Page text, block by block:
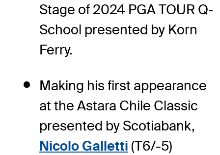
Stage of 2024 PGA TOUR Q-
School presented by Korn
Ferry.
Making his first appearance
at the Astara Chile Classic
presented by Scotiabank,
Nicolo Galletti (T6/-5)